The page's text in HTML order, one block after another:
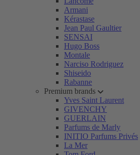
Armani
Kérastase
Jean Paul Gaultier
SENSAI
Hugo Boss
Montale
Narciso Rodriguez
Shiseido
Rabanne
Premium brands
Yves Saint Laurent
GIVENCHY
GUERLAIN
Parfums de Marly
INITIO Parfums Privés
La Mer